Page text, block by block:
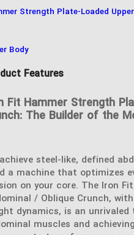
Strength Plate-Loaded
Body
Features
Fit Hammer Strength
The Builder of the
steel-like, defined
a machine that optimizes
on your core. The Iron
/ Oblique Crunch,
dynamics, is an
muscles and